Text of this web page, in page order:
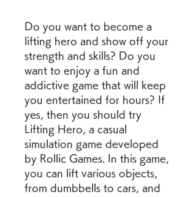
Do you want to become a
lifting hero and show off your
strength and skills? Do you
want to enjoy a fun and
addictive game that will keep
you entertained for hours? If
yes, then you should try
Lifting Hero, a casual
simulation game developed
by Rollic Games. In this game,
you can lift various objects,
from dumbbells to cars, and